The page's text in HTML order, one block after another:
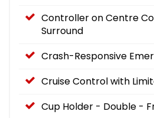
Controller on Centre
Surround
Crash-Responsive
Cruise Control with
Cup Holder - Double -